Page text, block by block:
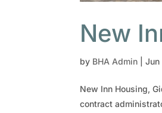
New
by BHA Admin |
New Inn Housing,
contract